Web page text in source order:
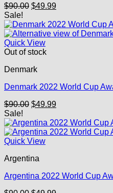
$90.00 Original
was:
$90.00.
$49.99Current
is:
$49.99.
Sale!
Quick View
Out of stock
Denmark
Denmark 2022 World Cup
$90.00 Original
was:
$90.00.
$49.99Current
is:
$49.99.
Sale!
Quick View
Argentina
Argentina 2022 World Cup